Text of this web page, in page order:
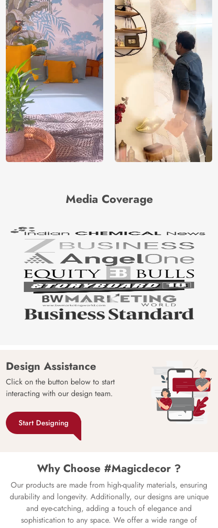
Media Coverage
Design Assistance
Click on the button below to start
interacting with our design team.
Start Designing
Why Choose #Magicdecor ?
Our products are made from high-quality materials, ensuring
durability and longevity. Additionally, our designs are unique
and eye-catching, adding a touch of elegance and
sophistication to any space. We offer a wide range of